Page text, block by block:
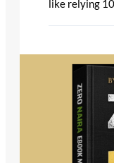
like relying